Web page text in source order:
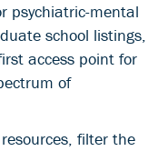
psychiatric-mental
school listings,
access point for
of
filter the